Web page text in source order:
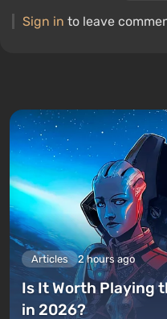
Sign in to leave
Articles 2 hours ago
Is It Worth Playing
in 2026?